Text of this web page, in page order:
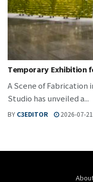
Temporary Exhibition
A Scene of Fabrication
Studio has unveiled a...
BY C3EDITOR 2026-07-21